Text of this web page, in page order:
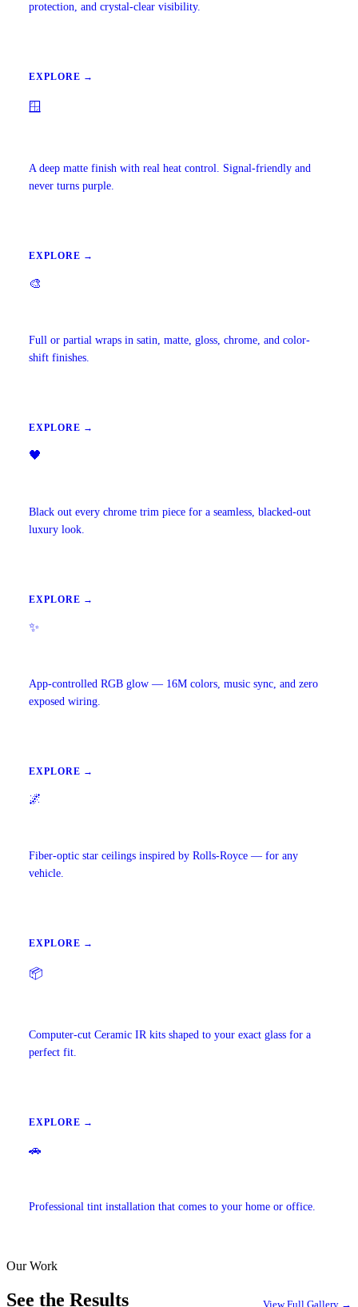
protection, and crystal-clear visibility.
EXPLORE →
🪟
A deep matte finish with real heat control. Signal-friendly and
never turns purple.
EXPLORE →
🎨
Full or partial wraps in satin, matte, gloss, chrome, and color-
shift finishes.
EXPLORE →
🖤
Black out every chrome trim piece for a seamless, blacked-out
luxury look.
EXPLORE →
✨
App-controlled RGB glow — 16M colors, music sync, and zero
exposed wiring.
EXPLORE →
🌌
Fiber-optic star ceilings inspired by Rolls-Royce — for any
vehicle.
EXPLORE →
📦
Computer-cut Ceramic IR kits shaped to your exact glass for a
perfect fit.
EXPLORE →
🚗
Professional tint installation that comes to your home or office.
Our Work
See the Results View Full Gallery →